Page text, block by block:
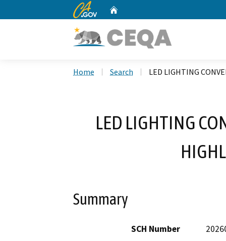
CA.gov
Home Search LED LIGHTING
LED LIGHTING
Summary
SCH Number